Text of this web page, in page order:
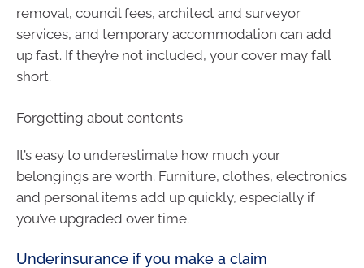
removal, council fees, architect and surveyor
services, and temporary accommodation can add
up fast. If they’re not included, your cover may fall
short.
Forgetting about contents
It’s easy to underestimate how much your
belongings are worth. Furniture, clothes, electronics
and personal items add up quickly, especially if
you’ve upgraded over time.
Underinsurance if you make a claim